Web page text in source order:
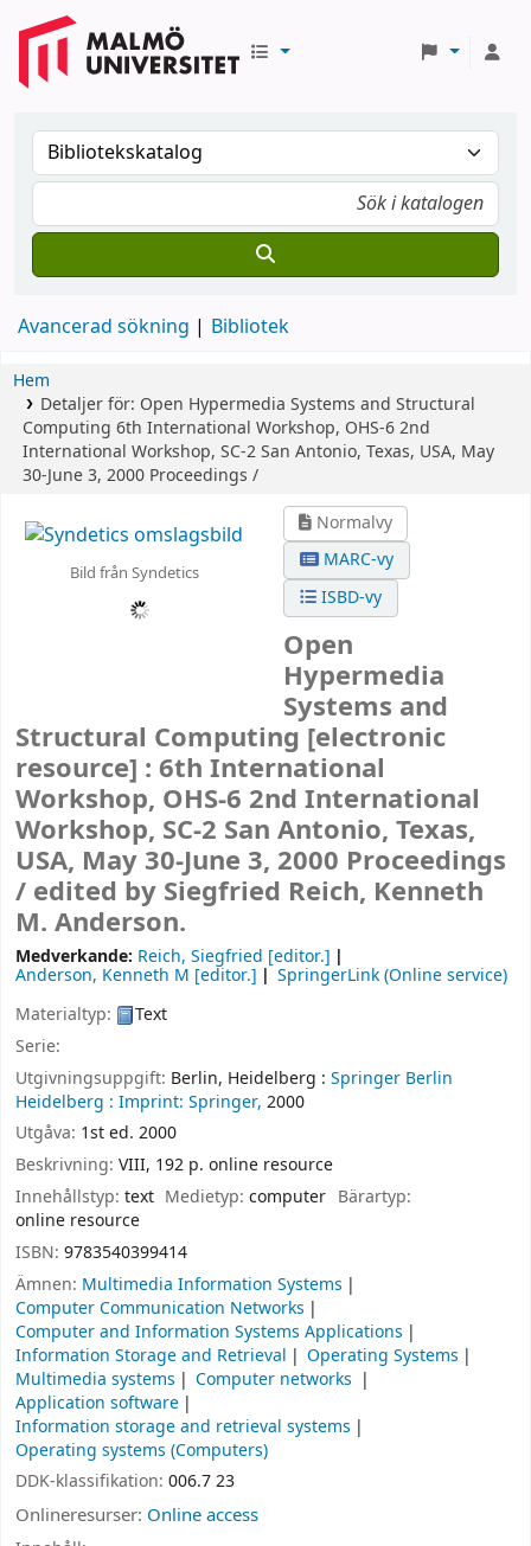
Avancerad sökning Bibliotek
Hem
Detaljer för: Open Hypermedia Systems and Structural
Computing 6th International Workshop, OHS-6 2nd
International Workshop, SC-2 San Antonio, Texas, USA, May
30-June 3, 2000 Proceedings /
Bild från Syndetics
Normalvy
MARC-vy
ISBD-vy
Open
Hypermedia
Systems and
Structural Computing [electronic
resource] : 6th International
Workshop, OHS-6 2nd International
Workshop, SC-2 San Antonio, Texas,
USA, May 30-June 3, 2000 Proceedings
/ edited by Siegfried Reich, Kenneth
M. Anderson.
Medverkande: Reich, Siegfried [editor.]
Anderson, Kenneth M [editor.]
SpringerLink (Online service)
Materialtyp:
Text
Serie:
Utgivningsuppgift: Berlin, Heidelberg : Springer Berlin
Heidelberg : Imprint: Springer, 2000
Utgåva: 1st ed. 2000
Beskrivning: VIII, 192 p. online resource
Innehållstyp: text Medietyp:computer Bärartyp:
online resource
ISBN: 9783540399414
Ämnen: Multimedia Information Systems
Computer Communication Networks
Computer and Information Systems Applications
Information Storage and Retrieval
Operating Systems
Multimedia systems
Computer networks
Application software
Information storage and retrieval systems
Operating systems (Computers)
DDK-klassifikation: 006.7 23
Onlineresurser: Online access